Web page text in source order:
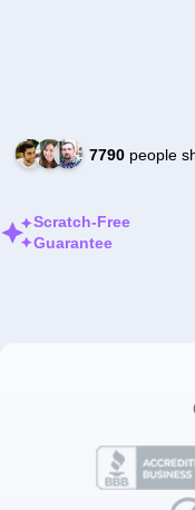
7790people
Scratch-Free
Guarantee